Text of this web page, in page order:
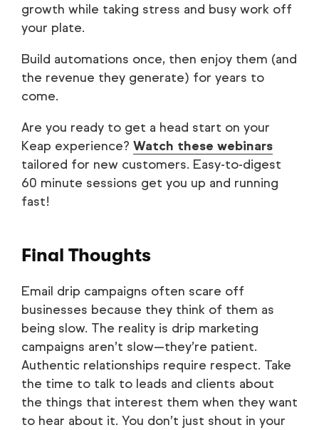
growth while taking stress and busy work off
your plate.
Build automations once, then enjoy them (and
the revenue they generate) for years to
come.
Are you ready to get a head start on your
Keap experience? Watch these webinars
tailored for new customers. Easy-to-digest
60 minute sessions get you up and running
fast!
Final Thoughts
Email drip campaigns often scare off
businesses because they think of them as
being slow. The reality is drip marketing
campaigns aren’t slow—they’re patient.
Authentic relationships require respect. Take
the time to talk to leads and clients about
the things that interest them when they want
to hear about it. You don’t just shout in your